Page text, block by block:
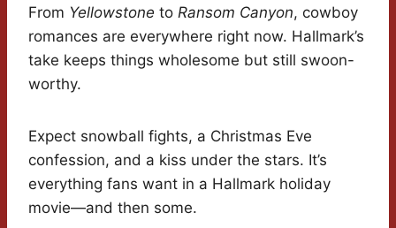
From Yellowstone to Ransom Canyon, cowboy
romances are everywhere right now. Hallmark’s
take keeps things wholesome but still swoon-
worthy.
Expect snowball fights, a Christmas Eve
confession, and a kiss under the stars. It’s
everything fans want in a Hallmark holiday
movie—and then some.